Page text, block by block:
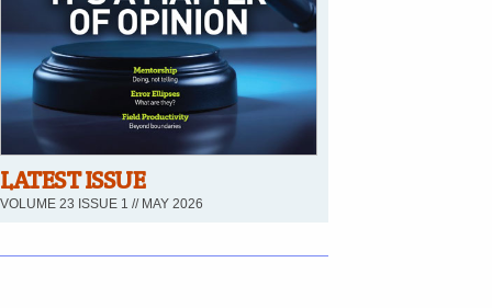
LATEST ISSUE
VOLUME 23 ISSUE 1 // MAY 2026